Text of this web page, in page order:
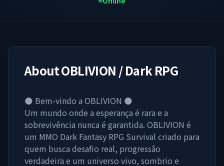
AboutOBLIVION / Dark RPG
🌑 Bem-vindo a OBLIVION 🌑
Um mundo onde a esperança é rara e a
sobrevivência nunca é garantida. OBLIVION é
um MMO Dark Fantasy RPG Survival criado para
quem busca desafio real, progressão
verdadeira e um universo vivo, sombrio e